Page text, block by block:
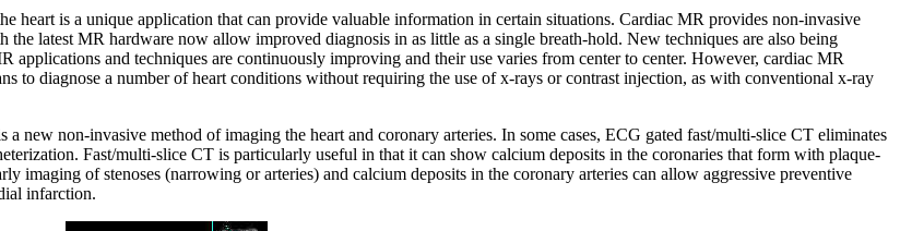
heart is a unique application that can provide valuable information in certain situations. Cardiac MR provides non-invasive
latest MR hardware now allow improved diagnosis in as little as a single breath-hold. New techniques are also being
and techniques are continuously improving and their use varies from center to center. However, cardiac MR
to diagnose a number of heart conditions without requiring the use of x-rays or contrast injection, as with conventional x-ray
a new non-invasive method of imaging the heart and coronary arteries. In some cases, ECG gated fast/multi-slice CT eliminates
Fast/multi-slice CT is particularly useful in that it can show calcium deposits in the coronaries that form with plaque-
imaging of stenoses (narrowing or arteries) and calcium deposits in the coronary arteries can allow aggressive preventive
infarction.